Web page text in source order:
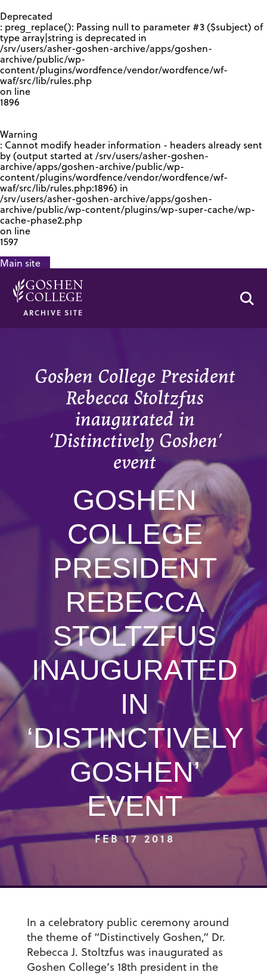
Deprecated
: preg_replace(): Passing null to parameter #3 ($subject) of
type array|string is deprecated in
/srv/users/asher-goshen-archive/apps/goshen-
archive/public/wp-
content/plugins/wordfence/vendor/wordfence/wf-
waf/src/lib/rules.php
on line
1896
Warning
: Cannot modify header information - headers already sent
by (output started at /srv/users/asher-goshen-
archive/apps/goshen-archive/public/wp-
content/plugins/wordfence/vendor/wordfence/wf-
waf/src/lib/rules.php:1896) in
/srv/users/asher-goshen-archive/apps/goshen-
archive/public/wp-content/plugins/wp-super-cache/wp-
cache-phase2.php
on line
1597
Main site
ARCHIVE SITE
Goshen College President
Rebecca Stoltzfus
inaugurated in
‘Distinctively Goshen’
event
GOSHEN
COLLEGE
PRESIDENT
REBECCA
STOLTZFUS
INAUGURATED
IN
‘DISTINCTIVELY
GOSHEN’
EVENT
FEB 17 2018
In a celebratory public ceremony around
the theme of “Distinctively Goshen,” Dr.
Rebecca J. Stoltzfus was inaugurated as
Goshen College’s 18th president in the